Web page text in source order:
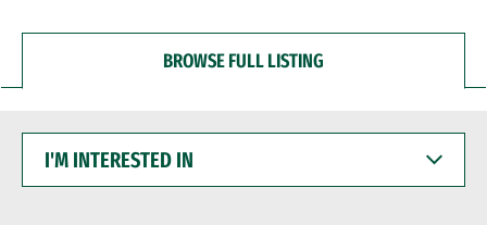
BROWSE FULL LISTING
INTERESTED